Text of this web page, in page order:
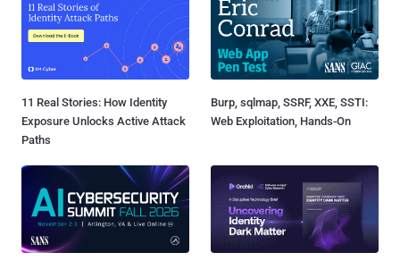
11 Real Stories: How Identity
Exposure Unlocks Active Attack
Paths
Burp, sqlmap, SSRF, XXE, SSTI:
Web Exploitation, Hands-On